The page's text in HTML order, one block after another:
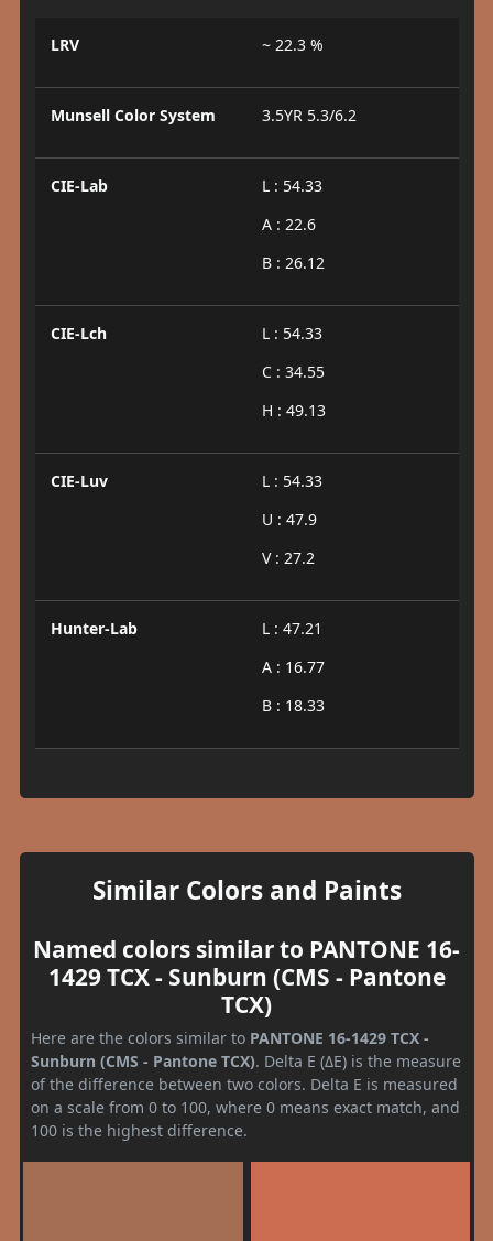
LRV ~ 22.3 %
Munsell Color System 3.5YR 5.3/6.2
CIE-Lab
L : 54.33
A : 22.6
B : 26.12
CIE-Lch
L : 54.33
C : 34.55
H : 49.13
CIE-Luv
L : 54.33
U : 47.9
V : 27.2
Hunter-Lab
L : 47.21
A : 16.77
B : 18.33
Similar Colors and Paints
Named colors similar to PANTONE 16-
1429 TCX - Sunburn (CMS - Pantone
TCX)
Here are the colors similar to PANTONE 16-1429 TCX -
Sunburn (CMS - Pantone TCX). Delta E (ΔE) is the measure
of the difference between two colors. Delta E is measured
on a scale from 0 to 100, where 0 means exact match, and
100 is the highest difference.